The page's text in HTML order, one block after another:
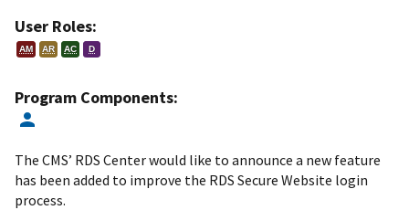
User Roles:
AM AR AC D
Program Components:
The CMS’ RDS Center would like to announce a new feature
has been added to improve the RDS Secure Website login
process.